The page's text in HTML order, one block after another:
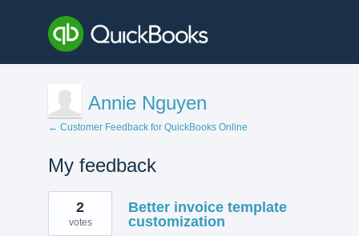
Annie Nguyen
← Customer Feedback for QuickBooks Online
My feedback
7
results
found
Better invoice template
customization
2
votes